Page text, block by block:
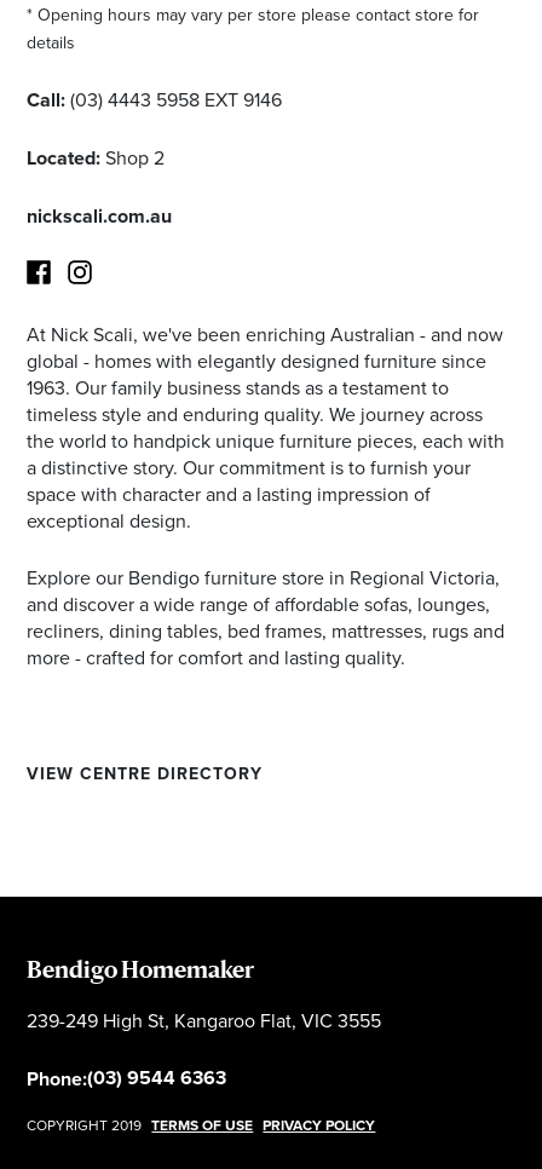
* Opening hours may vary per store please contact store for
details
Call:(03) 4443 5958 EXT 9146
Located:Shop 2
nickscali.com.au
FacebookInstagram
At Nick Scali, we've been enriching Australian - and now
global - homes with elegantly designed furniture since
1963. Our family business stands as a testament to
timeless style and enduring quality. We journey across
the world to handpick unique furniture pieces, each with
a distinctive story. Our commitment is to furnish your
space with character and a lasting impression of
exceptional design.
Explore our Bendigo furniture store in Regional Victoria,
and discover a wide range of affordable sofas, lounges,
recliners, dining tables, bed frames, mattresses, rugs and
more - crafted for comfort and lasting quality.
VIEW CENTRE DIRECTORY
Bendigo Homemaker
239-249 High St, Kangaroo Flat, VIC 3555
Phone:(03) 9544 6363
COPYRIGHT 2019 TERMS OF USE PRIVACY POLICY